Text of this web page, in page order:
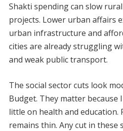
Shakti spending can slow
projects. Lower urban affairs
urban infrastructure and
cities are already struggling
and weak public transport.
The social sector cuts look
Budget. They matter because
little on health and education.
remains thin. Any cut in these